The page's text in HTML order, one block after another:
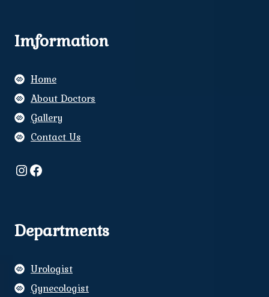
Imformation
Home
About Doctors
Gallery
Contact Us
Instagram
Facebook
Departments
Urologist
Gynecologist